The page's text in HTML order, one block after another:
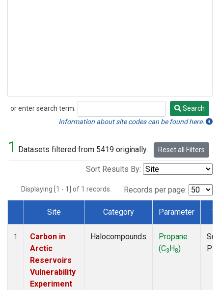
or enter search term:
Search
Search
Information about site codes can be found here.
1 Datasets filtered from 5419 originally. Reset all Filters
Sort Results By:
Displaying [1 - 1] of 1 records. Records per page:
Dataset Number
Site Category Parameter
1
Carbon in
Arctic
Reservoirs
Vulnerability
Experiment
Halocompounds
Propane
(C3H8)